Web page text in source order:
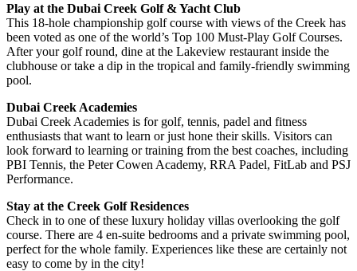
Play at the Dubai Creek Golf & Yacht Club
This 18-hole championship golf course with views of the Creek has
been voted as one of the world’s Top 100 Must-Play Golf Courses.
After your golf round, dine at the Lakeview restaurant inside the
clubhouse or take a dip in the tropical and family-friendly swimming
pool.
Dubai Creek Academies
Dubai Creek Academies is for golf, tennis, padel and fitness
enthusiasts that want to learn or just hone their skills. Visitors can
look forward to learning or training from the best coaches, including
PBI Tennis, the Peter Cowen Academy, RRA Padel, FitLab and PSJ
Performance.
Stay at the Creek Golf Residences
Check in to one of these luxury holiday villas overlooking the golf
course. There are 4 en-suite bedrooms and a private swimming pool,
perfect for the whole family. Experiences like these are certainly not
easy to come by in the city!